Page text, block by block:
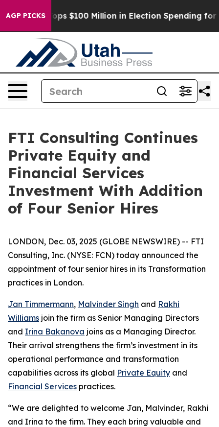
AGP PICKS
Aipac Tops $100 Million in Election Spending for
FTI Consulting Continues
Private Equity and
Financial Services
Investment With Addition
of Four Senior Hires
LONDON, Dec. 03, 2025 (GLOBE NEWSWIRE) -- FTI
Consulting, Inc. (NYSE: FCN) today announced the
appointment of four senior hires in its Transformation
practices in London.
Jan Timmermann, Malvinder Singh and Rakhi
Williams join the firm as Senior Managing Directors
and Irina Bakanova joins as a Managing Director.
Their arrival strengthens the firm’s investment in its
operational performance and transformation
capabilities across its global Private Equity and
Financial Services practices.
“We are delighted to welcome Jan, Malvinder, Rakhi
and Irina to the firm. They each bring valuable and